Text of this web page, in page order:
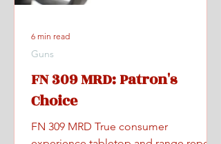
FN 309 MRD: Patron's
Choice
FN 309 MRD True consumer
Guns
6 min read